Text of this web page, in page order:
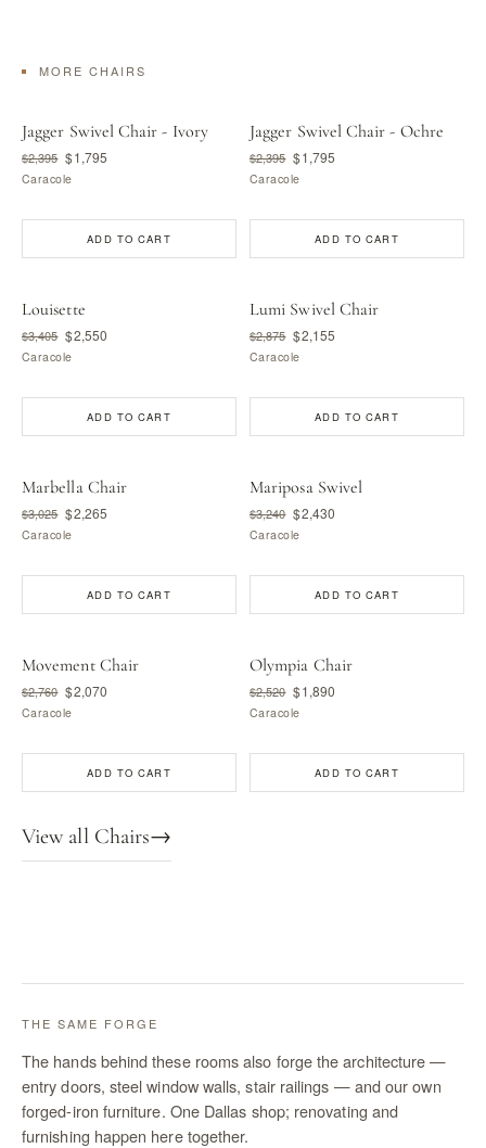
MORE CHAIRS
Jagger Swivel Chair - Ivory
$2,395 $1,795
Caracole
ADD TO CART
Jagger Swivel Chair - Ochre
$2,395 $1,795
Caracole
ADD TO CART
Louisette
$3,405 $2,550
Caracole
ADD TO CART
Lumi Swivel Chair
$2,875 $2,155
Caracole
ADD TO CART
Marbella Chair
$3,025 $2,265
Caracole
ADD TO CART
Mariposa Swivel
$3,240 $2,430
Caracole
ADD TO CART
Movement Chair
$2,760 $2,070
Caracole
ADD TO CART
Olympia Chair
$2,520 $1,890
Caracole
ADD TO CART
View all Chairs→
THE SAME FORGE
The hands behind these rooms also forge the architecture —
entry doors, steel window walls, stair railings — and our own
forged-iron furniture. One Dallas shop; renovating and
furnishing happen here together.